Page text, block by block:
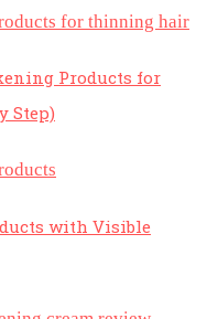
Products for
Step)
with Visible